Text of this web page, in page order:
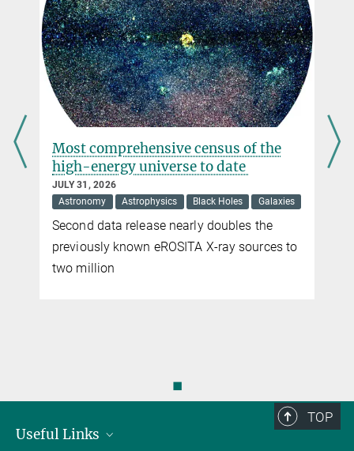
Max Planck Institute for Solar System Research, Göttingen
+49 551 384979-356
barthol@...
Dr. Andreas Lagg
Max Planck Institute for Solar System Research, Göttingen
+49 551 384979-465
lagg@...
Tino Riethmüller
Max Planck Institute for Solar System Research, Göttingen
+49 551 384979-375
riethmueller@...
Most comprehensive census of the
high-energy universe to date
JULY 31, 2026
Astronomy
Astrophysics Black Holes Galaxies
Second data release nearly doubles the
previously known eROSITA X-ray sources to
two million
◼
TOP
Useful Links